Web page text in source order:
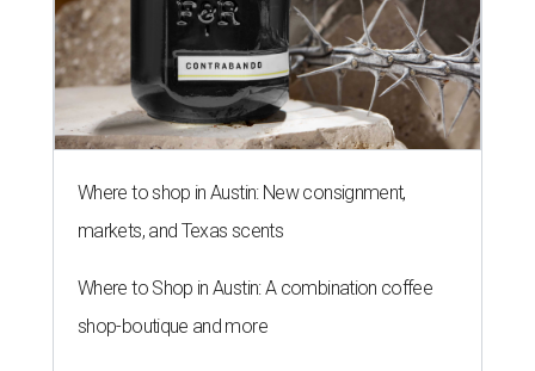
Where to shop in Austin: New consignment,
markets, and Texas scents
Where to Shop in Austin: A combination coffee
shop-boutique and more